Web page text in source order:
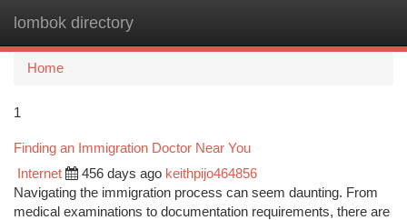
lombok directory
Home
1
Finding an Immigration Doctor Near You
Internet 456 days ago keithpijo464856
Navigating the immigration process can seem daunting. From
medical examinations to documentation requirements, there are